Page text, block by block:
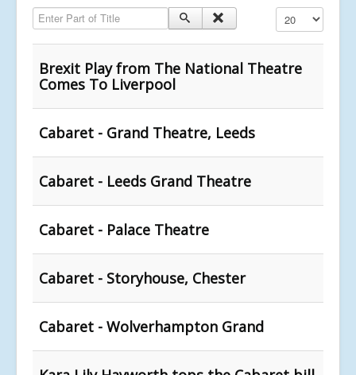
Enter Part of Title Display #
Brexit Play from The National Theatre
Comes To Liverpool
Cabaret - Grand Theatre, Leeds
Cabaret - Leeds Grand Theatre
Cabaret - Palace Theatre
Cabaret - Storyhouse, Chester
Cabaret - Wolverhampton Grand